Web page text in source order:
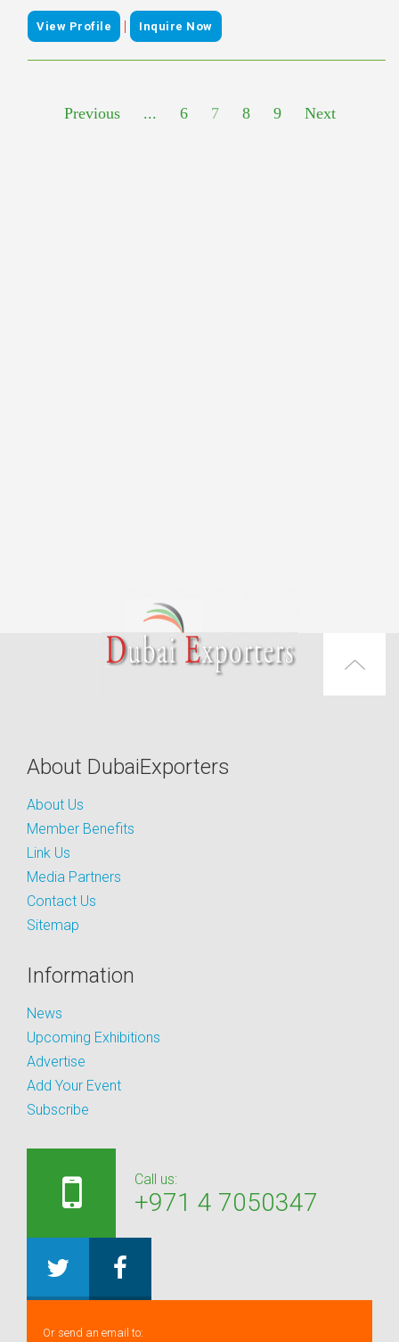
View Profile | Inquire Now
Previous ... 6 7 8 9 Next
About DubaiExporters
About Us
Member Benefits
Link Us
Media Partners
Contact Us
Sitemap
Information
News
Upcoming Exhibitions
Advertise
Add Your Event
Subscribe
Call us:
+971 4 7050347
Or send an email to: